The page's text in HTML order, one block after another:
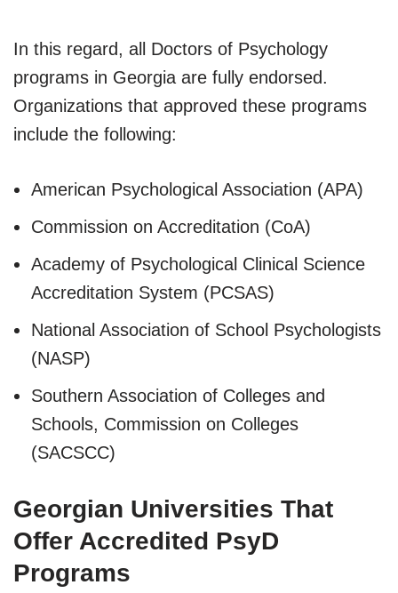
In this regard, all Doctors of Psychology
programs in Georgia are fully endorsed.
Organizations that approved these programs
include the following:
American Psychological Association (APA)
Commission on Accreditation (CoA)
Academy of Psychological Clinical Science
Accreditation System (PCSAS)
National Association of School Psychologists
(NASP)
Southern Association of Colleges and
Schools, Commission on Colleges
(SACSCC)
Georgian Universities That
Offer Accredited PsyD
Programs